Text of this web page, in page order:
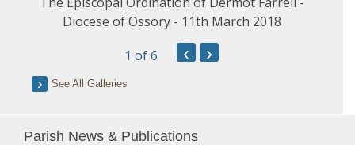
Diocese of Ossory - 11th March 2018
1 of 6 ‹ ›
See All Galleries
Parish News & Publications